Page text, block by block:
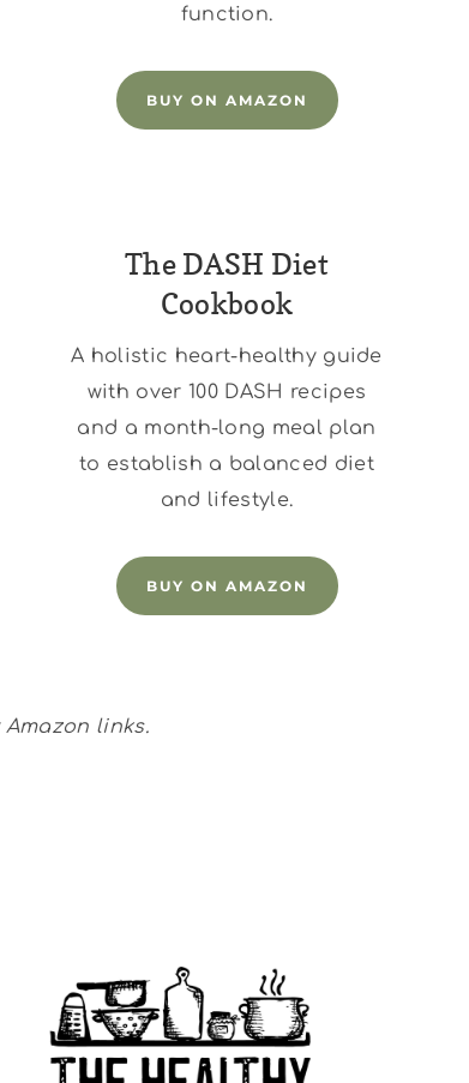
function.
BUY ON AMAZON
The DASH Diet
Cookbook
A holistic heart-healthy guide
with over 100 DASH recipes
and a month-long meal plan
to establish a balanced diet
and lifestyle.
BUY ON AMAZON
links.